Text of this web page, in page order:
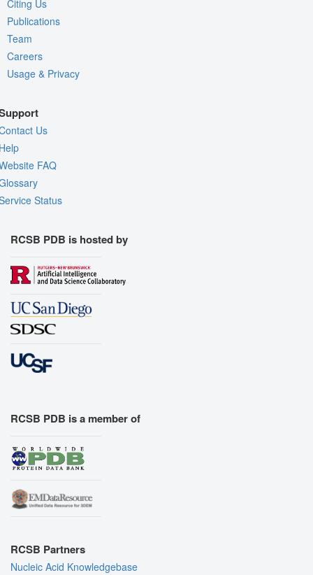
Citing Us
Publications
Team
Careers
Usage & Privacy
Us
FAQ
Status
RCSB PDB is hosted by
RCSB PDB is a member of
RCSB Partners
Nucleic Acid Knowledgebase